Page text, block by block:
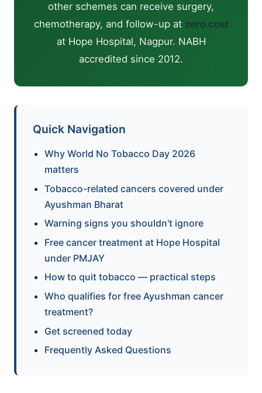
other schemes can receive surgery,
chemotherapy, and follow-up at zero cost
at Hope Hospital, Nagpur. NABH
accredited since 2012.
Quick Navigation
Why World No Tobacco Day 2026
matters
Tobacco-related cancers covered under
Ayushman Bharat
Warning signs you shouldn't ignore
Free cancer treatment at Hope Hospital
under PMJAY
How to quit tobacco — practical steps
Who qualifies for free Ayushman cancer
treatment?
Get screened today
Frequently Asked Questions